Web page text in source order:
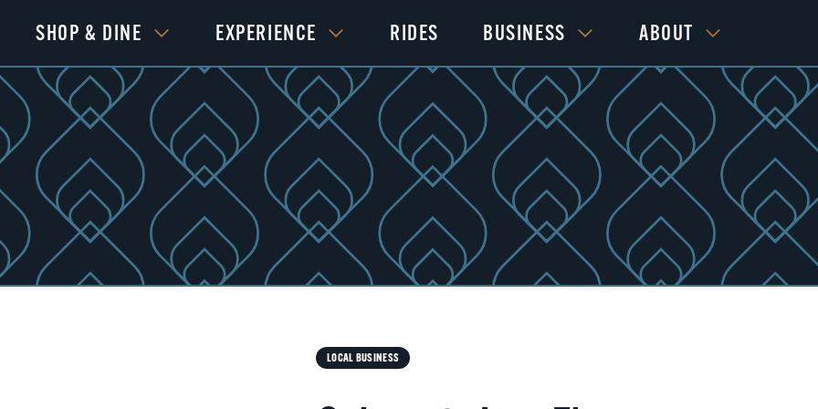
SHOP & DINE EXPERIENCE RIDES BUSINESS ABOUT
LOCAL BUSINESS